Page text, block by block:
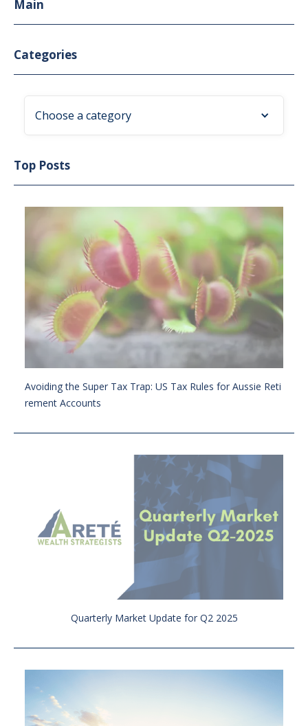
Main
Categories
Choose a category
Top Posts
Avoiding the Super Tax Trap: US Tax Rules for Aussie Reti
rement Accounts
Quarterly Market Update for Q2 2025